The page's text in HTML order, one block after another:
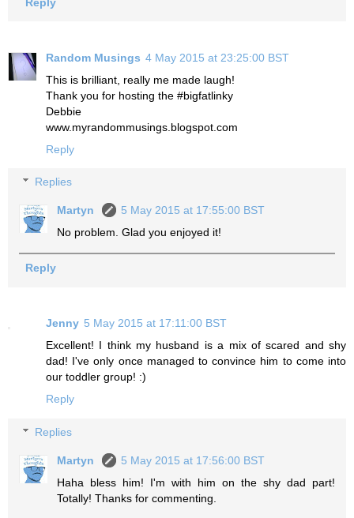
Random Musings 4 May 2015 at 23:25:00 BST
This is brilliant, really me made laugh!
Thank you for hosting the #bigfatlinky
Debbie
www.myrandommusings.blogspot.com
Reply
Replies
Martyn
5 May 2015 at 17:55:00 BST
No problem. Glad you enjoyed it!
Reply
Jenny 5 May 2015 at 17:11:00 BST
Excellent! I think my husband is a mix of scared and shy
dad! I've only once managed to convince him to come into
our toddler group! :)
Reply
Replies
Martyn
5 May 2015 at 17:56:00 BST
Haha bless him! I'm with him on the shy dad part!
Totally! Thanks for commenting.